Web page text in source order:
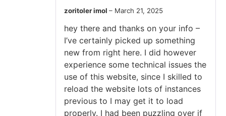
zoritoler imol – March 21, 2025
hey there and thanks on your info –
I’ve certainly picked up something
new from right here. I did however
experience some technical issues the
use of this website, since I skilled to
reload the website lots of instances
previous to I may get it to load
properly. I had been puzzling over if